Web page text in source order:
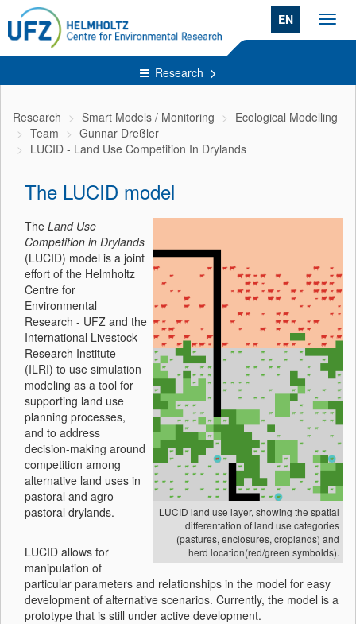
EN
Research
Research Smart Models / Monitoring
Ecological Modelling
Team
Gunnar Dreßler
LUCID - Land Use Competition In Drylands
The LUCID model
LUCID land use layer, showing the spatial
differentation of land use categories
(pastures, enclosures, croplands) and
herd location(red/green symbolds).
The Land Use
Competition in Drylands
(LUCID) model is a joint
effort of the Helmholtz
Centre for
Environmental
Research - UFZ and the
International Livestock
Research Institute
(ILRI) to use simulation
modeling as a tool for
supporting land use
planning processes,
and to address
decision-making around
competition among
alternative land uses in
pastoral and agro-
pastoral drylands.
LUCID allows for
manipulation of
particular parameters and relationships in the model for easy
development of alternative scenarios. Currently, the model is a
prototype that is still under active development.